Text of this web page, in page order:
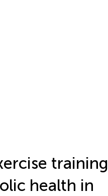
training
health in